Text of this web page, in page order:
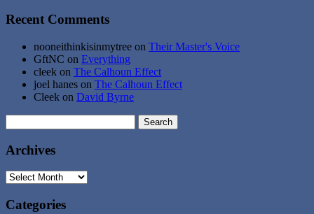
Recent Comments
nooneithinkisinmytree on Their Master's Voice
GftNC on Everything
cleek on The Calhoun Effect
joel hanes on The Calhoun Effect
Cleek on David Byrne
for:
Archives
Archives
Categories